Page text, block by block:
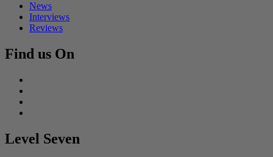
News
Interviews
Reviews
Find us On
Level Seven